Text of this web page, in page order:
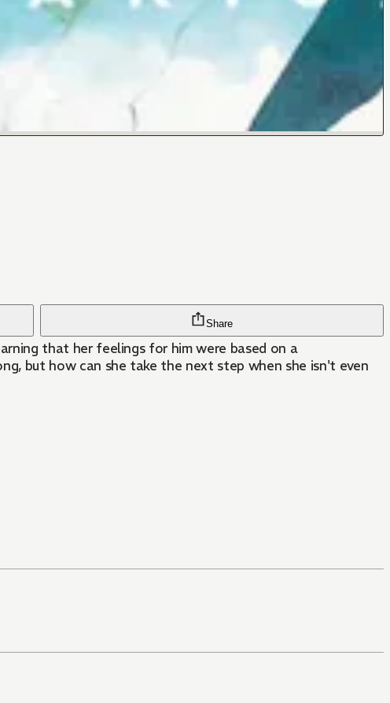
Share
that her feelings for him were based on a
but how can she take the next step when she isn't even